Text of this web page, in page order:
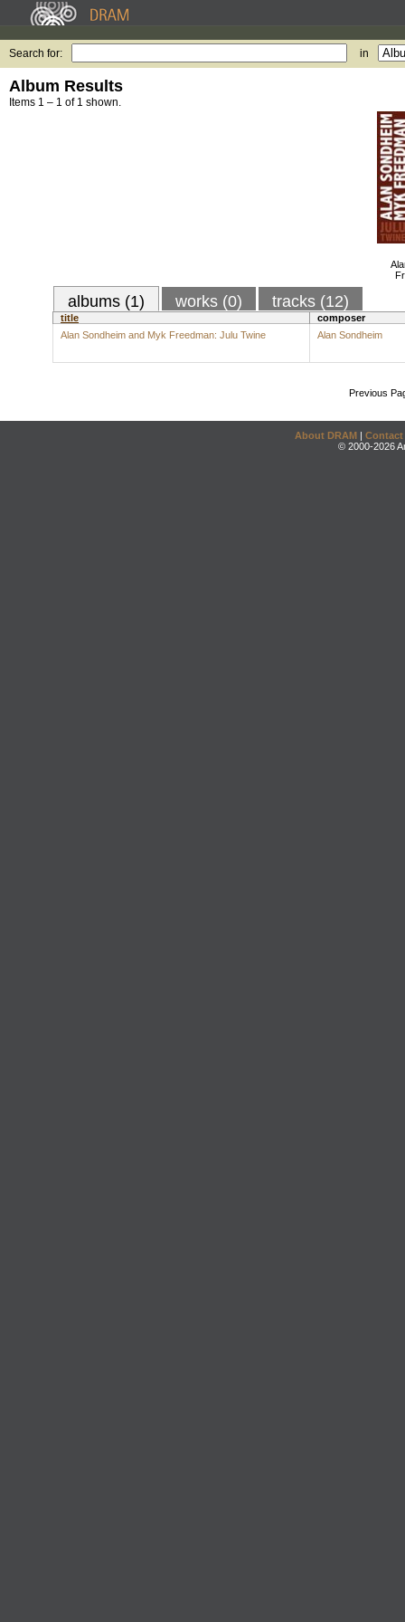
Search for: in
Album Results
Items 1 – 1 of 1 shown.
albums (1) works (0) tracks (12)
title
composer
Alan Sondheim and Myk Freedman: Julu Twine
Alan Sondheim
Previous
About DRAM | Contact
© 2000-2026